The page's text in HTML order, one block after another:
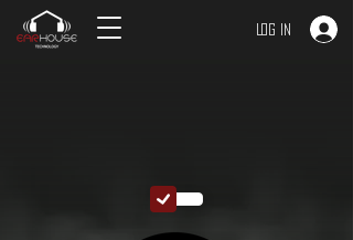
Log In